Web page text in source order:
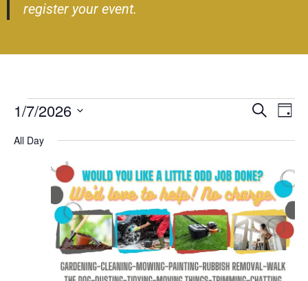
register your event.
Events
Views
Search
Day
1/7/2026
date.
All Day